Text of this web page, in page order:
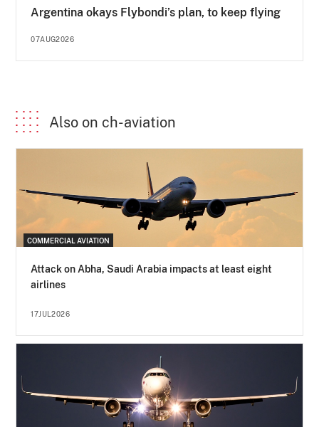
Argentina okays Flybondi’s plan, to keep flying
07AUG2026
Also on ch-aviation
COMMERCIAL AVIATION
Attack on Abha, Saudi Arabia impacts at least eight
airlines
17JUL2026